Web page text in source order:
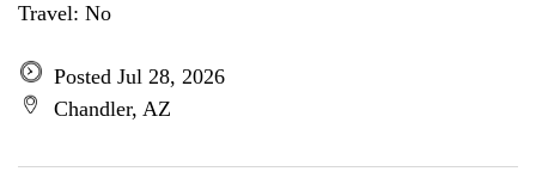
Travel: No
Posted Jul 28, 2026
Chandler, AZ